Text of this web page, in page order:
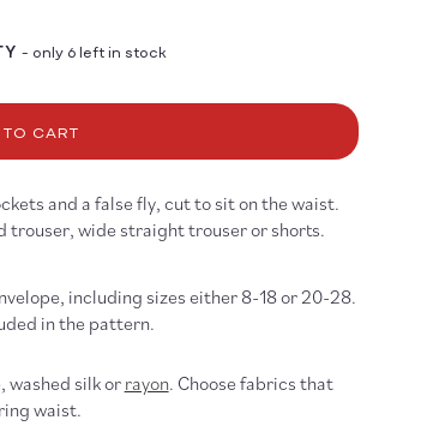
- only 6 left in stock
CART
and a false fly, cut to sit on the waist.
trouser, wide straight trouser or shorts.
including sizes either 8-18 or 20-28.
in the pattern.
washed silk or rayon. Choose fabrics that
waist.